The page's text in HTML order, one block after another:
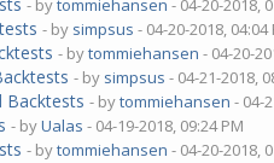
- bytommiehansen - 04-20-2018,
- by simpsus - 04-20-2018, 04:04
- bytommiehansen - 04-20-
- by simpsus - 04-21-2018,
Backtests - bytommiehansen - 04-
- byUalas - 04-19-2018, 09:24 PM
- bytommiehansen - 04-20-2018,